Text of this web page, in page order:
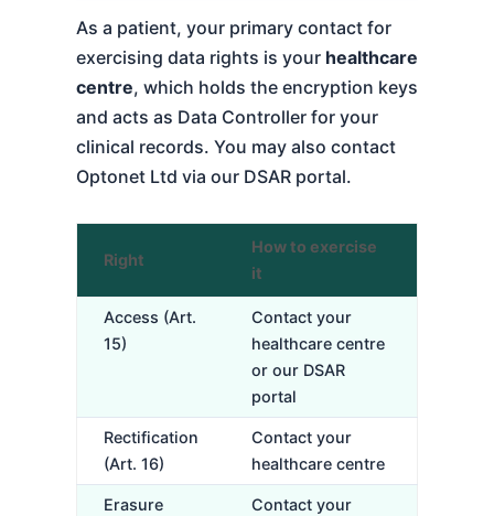
As a patient, your primary contact for
exercising data rights is your healthcare
centre, which holds the encryption keys
and acts as Data Controller for your
clinical records. You may also contact
Optonet Ltd via our DSAR portal.
Right
How to exercise
it
Access (Art.
15)
Contact your
healthcare centre
or our DSAR
portal
Rectification
(Art. 16)
Contact your
healthcare centre
Erasure
Contact your